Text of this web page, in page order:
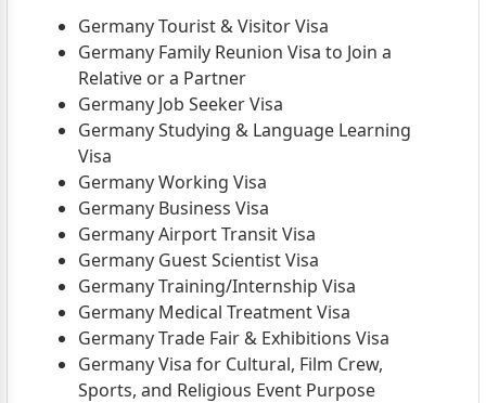
Germany Tourist & Visitor Visa
Germany Family Reunion Visa to Join a
Relative or a Partner
Germany Job Seeker Visa
Germany Studying & Language Learning
Visa
Germany Working Visa
Germany Business Visa
Germany Airport Transit Visa
Germany Guest Scientist Visa
Germany Training/Internship Visa
Germany Medical Treatment Visa
Germany Trade Fair & Exhibitions Visa
Germany Visa for Cultural, Film Crew,
Sports, and Religious Event Purpose